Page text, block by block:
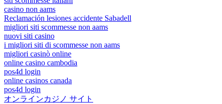
casino non aams
Reclamación lesiones accidente Sabadell
migliori siti scommesse non aams
nuovi siti casino
i migliori siti di scommesse non aams
migliori casinò online
online casino cambodia
pos4d login
online casinos canada
pos4d login
オンラインカジノ サイト